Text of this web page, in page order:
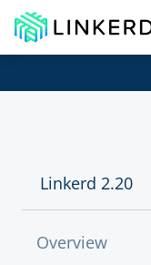
Overview